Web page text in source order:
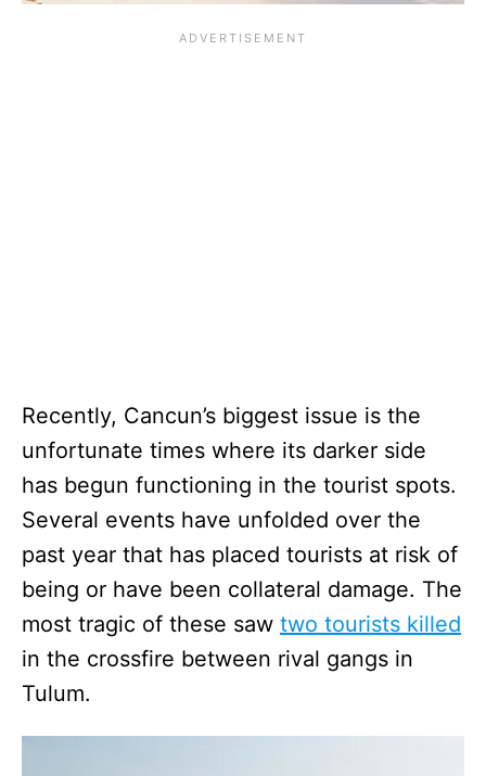
Recently, Cancun’s biggest issue is the
unfortunate times where its darker side
has begun functioning in the tourist spots.
Several events have unfolded over the
past year that has placed tourists at risk of
being or have been collateral damage. The
most tragic of these saw two tourists killed
in the crossfire between rival gangs in
Tulum.